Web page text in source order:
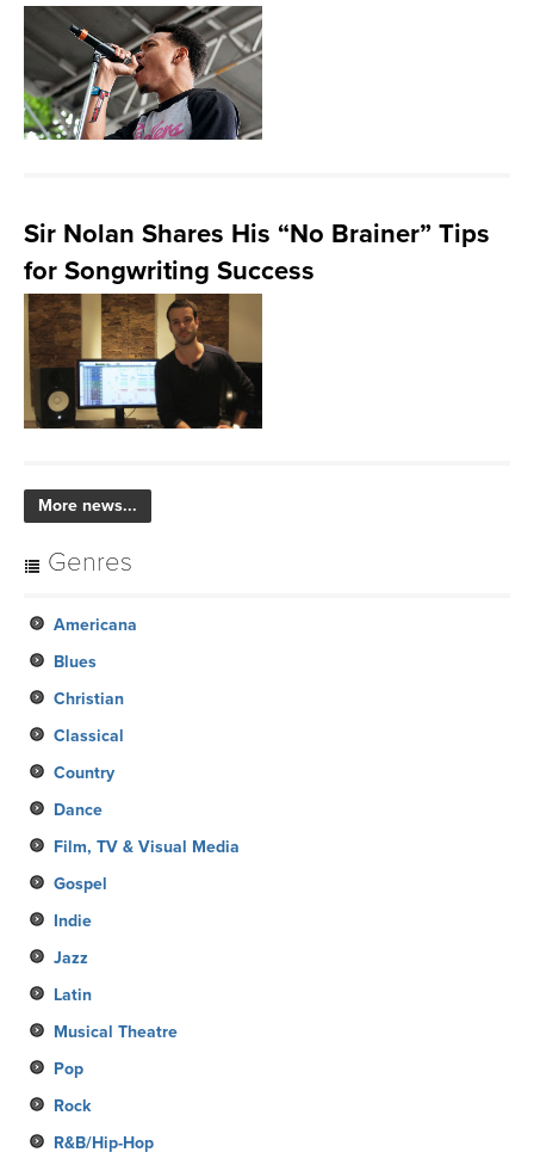
Sir Nolan Shares His “No Brainer” Tips
for Songwriting Success
More news...
Genres
Americana
Blues
Christian
Classical
Country
Dance
Film, TV & Visual Media
Gospel
Indie
Jazz
Latin
Musical Theatre
Pop
Rock
R&B/Hip-Hop